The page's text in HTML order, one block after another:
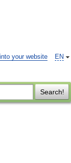
EN
your website
Search!